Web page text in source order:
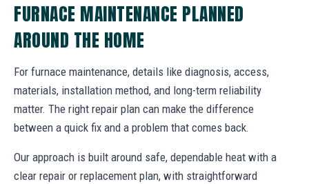
FURNACE MAINTENANCE PLANNED
AROUND THE HOME
For furnace maintenance, details like diagnosis, access,
materials, installation method, and long-term reliability
matter. The right repair plan can make the difference
between a quick fix and a problem that comes back.
Our approach is built around safe, dependable heat with a
clear repair or replacement plan, with straightforward